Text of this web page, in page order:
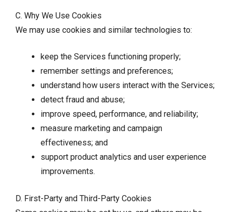
C. Why We Use Cookies
We may use cookies and similar technologies to:
keep the Services functioning properly;
remember settings and preferences;
understand how users interact with the Services;
detect fraud and abuse;
improve speed, performance, and reliability;
measure marketing and campaign
effectiveness; and
support product analytics and user experience
improvements.
D. First-Party and Third-Party Cookies